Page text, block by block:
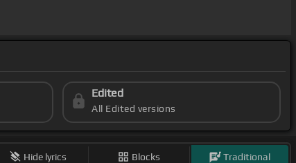
Edited
All Edited versions
Hide lyrics Blocks Traditional